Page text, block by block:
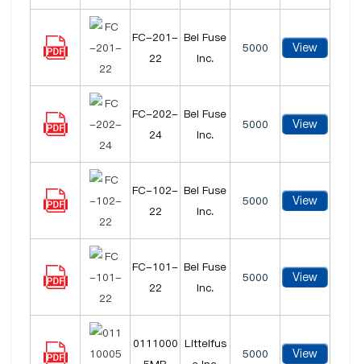
FC-201-
22
Bel Fuse
Inc.
5000 View
FC-202-
24
Bel Fuse
Inc.
5000 View
FC-102-
22
Bel Fuse
Inc.
5000 View
FC-101-
22
Bel Fuse
Inc.
5000 View
0111000 Littelfus
5000 View